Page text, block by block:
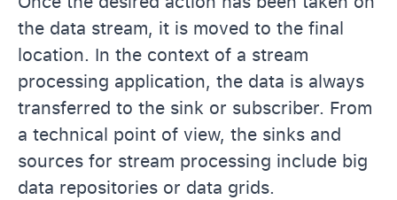
the data stream, it is moved to the final
location. In the context of a stream
processing application, the data is always
transferred to the sink or subscriber. From
a technical point of view, the sinks and
sources for stream processing include big
data repositories or data grids.